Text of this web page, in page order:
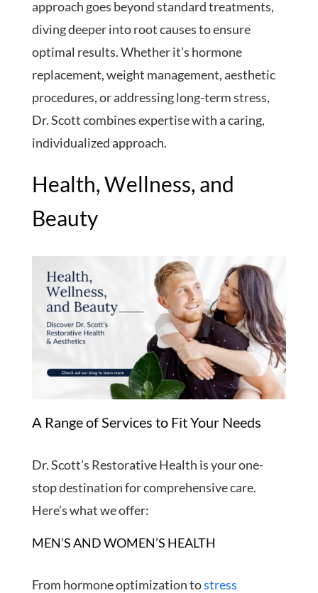
approach goes beyond standard treatments,
diving deeper into root causes to ensure
optimal results. Whether it’s hormone
replacement, weight management, aesthetic
procedures, or addressing long-term stress,
Dr. Scott combines expertise with a caring,
individualized approach.
Health, Wellness, and
Beauty
A Range of Services to Fit Your Needs
Dr. Scott’s Restorative Health is your one-
stop destination for comprehensive care.
Here’s what we offer:
MEN’S AND WOMEN’S HEALTH
From hormone optimization tostress